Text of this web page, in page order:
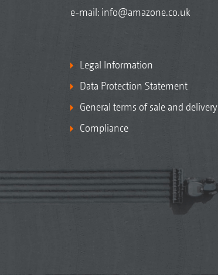
e-mail: info@amazone.co.uk
Legal Information
Data Protection Statement
General terms of sale and delivery
Compliance